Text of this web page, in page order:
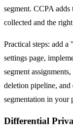
segment. CCPA
collected and the
Practical steps: add
settings page,
segment
deletion pipeline, and
segmentation in your
Differential